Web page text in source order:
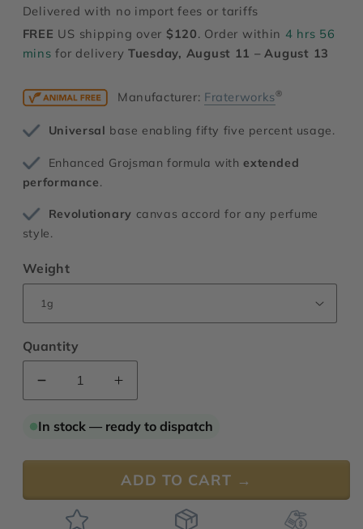
price
Delivered with no import fees or tariffs
FREE US shipping over $120. Order within 4 hrs 56
minsfor delivery Tuesday, August 11 – August 13
Manufacturer: Fraterworks®
Universal base enabling fifty five percent usage.
Enhanced Grojsman formula withextended
performance.
Revolutionary canvas accord for any perfume
style.
Weight
Quantity
Decrease
quantity
for
Plus
Increase
quantity
for
Plus
In stock — ready to dispatch
ADD TO CART →